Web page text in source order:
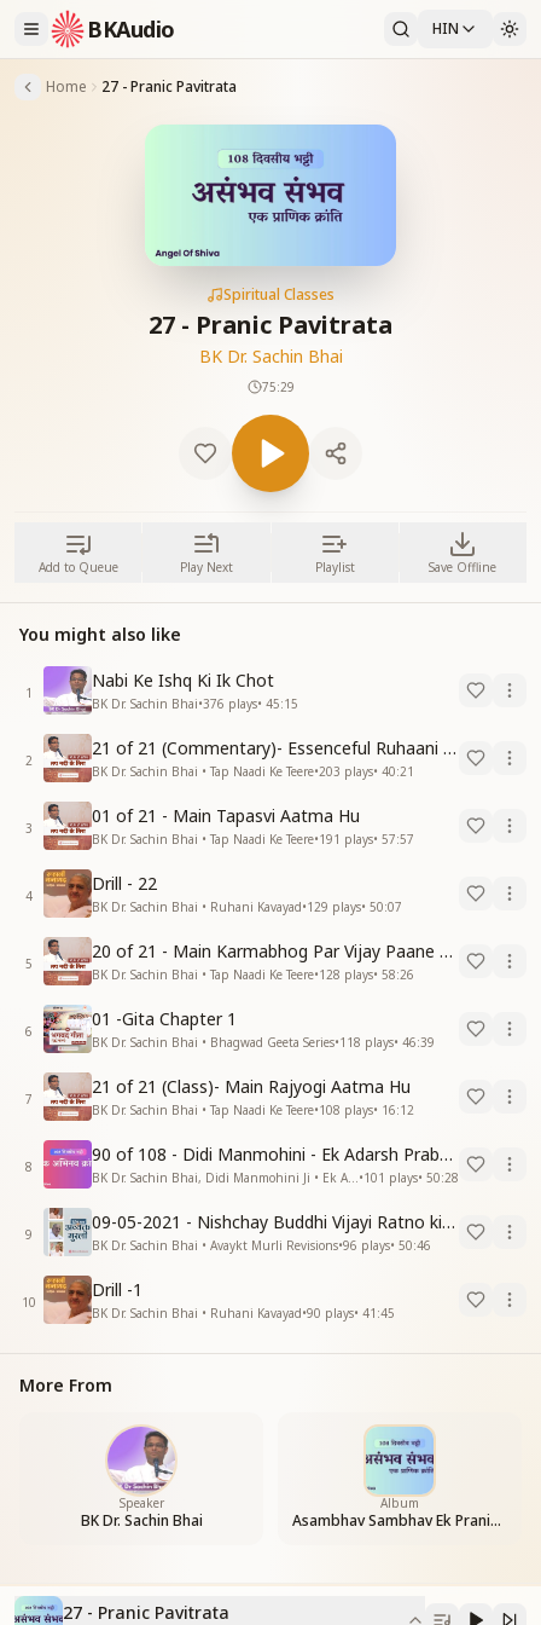
BKAudio HIN
Home 27 - Pranic Pavitrata
Spiritual Classes
27 - Pranic Pavitrata
BK Dr. Sachin Bhai
75:29
Add to Queue Play Next Playlist Save Offline
You might also like
1
Nabi Ke Ishq Ki Ik Chot
BK Dr. Sachin Bhai•376 plays• 45:15
2
21 of 21 (Commentary)- Essenceful Ruhaani Drill of 21 Days Swamaan Bhatti
BK Dr. Sachin Bhai • Tap Naadi Ke Teere•203 plays• 40:21
3
01 of 21 - Main Tapasvi Aatma Hu
BK Dr. Sachin Bhai • Tap Naadi Ke Teere•191 plays• 57:57
4
Drill - 22
BK Dr. Sachin Bhai • Ruhani Kavayad•129 plays• 50:07
5
20 of 21 - Main Karmabhog Par Vijay Paane Vaali Vijayi Aatma Hu
BK Dr. Sachin Bhai • Tap Naadi Ke Teere•128 plays• 58:26
6
01 -Gita Chapter 1
BK Dr. Sachin Bhai • Bhagwad Geeta Series•118 plays• 46:39
7
21 of 21 (Class)- Main Rajyogi Aatma Hu
BK Dr. Sachin Bhai • Tap Naadi Ke Teere•108 plays• 16:12
8
90 of 108 - Didi Manmohini - Ek Adarsh Prabandhak
•101 plays• 50:28
9
09-05-2021 - Nishchay Buddhi Vijayi Ratno ki Nishaniyan (Rev. 27.12.87)
BK Dr. Sachin Bhai • Avaykt Murli Revisions•96 plays• 50:46
10
Drill -1
BK Dr. Sachin Bhai • Ruhani Kavayad•90 plays• 41:45
More From
Speaker
BK Dr. Sachin Bhai
Album
Asambhav Sambhav Ek Pranic Kranti
27 - Pranic Pavitrata